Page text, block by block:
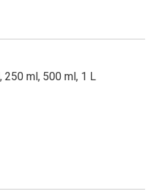
250 ml, 500 ml, 1 L